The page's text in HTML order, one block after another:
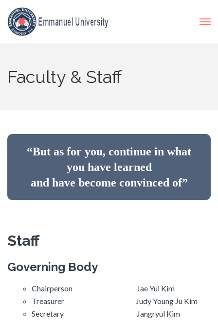
Faculty & Staff
“But as for you, continue in what
you have learned
and have become convinced of”
Staff
Governing Body
Chairperson Jae Yul Kim
Treasurer Judy Young Ju Kim
Secretary Jangryul Kim